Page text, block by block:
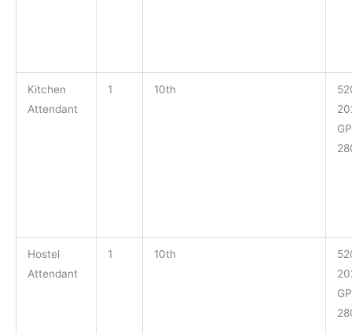
Kitchen
Attendant
1 10th
GP
Hostel
Attendant
1 10th
GP